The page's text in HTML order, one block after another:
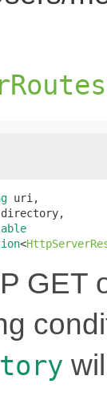
uri,
directory,
<
GET